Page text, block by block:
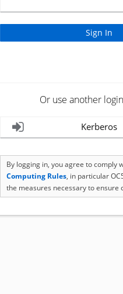
Or use another
Kerberos
By logging in, you agree to comply
Computing Rules, in particular
the measures necessary to ensure